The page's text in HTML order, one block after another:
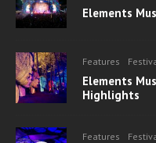
Elements
Features
Elements
Highlights
Features